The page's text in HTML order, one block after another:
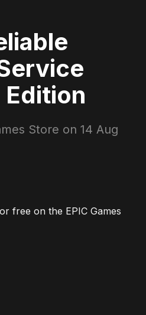
Store on 14 Aug
free on the EPIC Games